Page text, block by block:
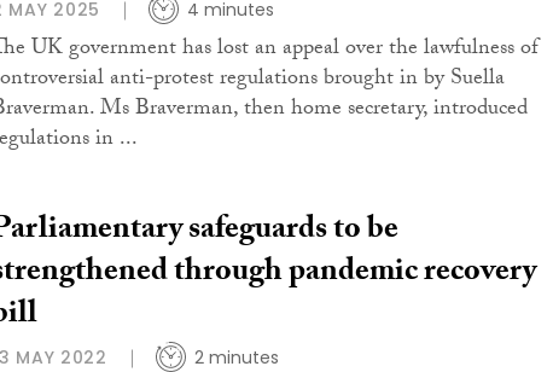
MAY 2025 4 minutes
UK government has lost an appeal over the lawfulness of
anti-protest regulations brought in by Suella
Ms Braverman, then home secretary, introduced
in ...
safeguards to be
through pandemic recovery
MAY 2022 2 minutes